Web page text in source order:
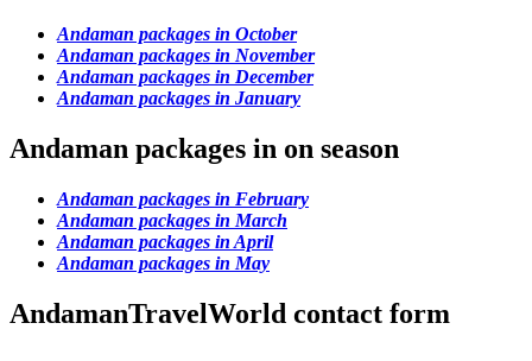
Andaman packages in October
Andaman packages in November
Andaman packages in December
Andaman packages in January
Andaman packages in on season
Andaman packages in February
Andaman packages in March
Andaman packages in April
Andaman packages in May
AndamanTravelWorld contact form